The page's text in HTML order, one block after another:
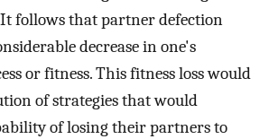
follows that partner defection
decrease in one's
or fitness. This fitness loss would
of strategies that would
of losing their partners to